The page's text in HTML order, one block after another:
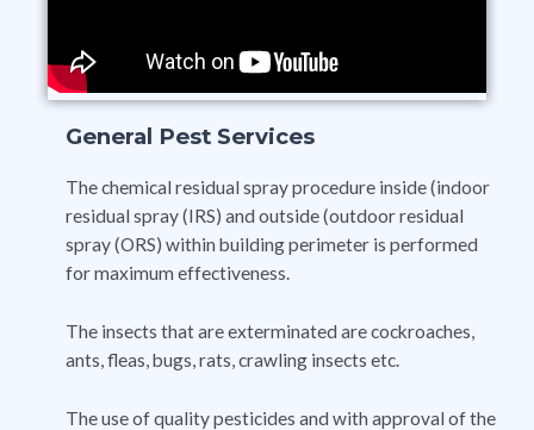
General Pest Services
The chemical residual spray procedure inside (indoor
residual spray (IRS) and outside (outdoor residual
spray (ORS) within building perimeter is performed
for maximum effectiveness.
The insects that are exterminated are cockroaches,
ants, fleas, bugs, rats, crawling insects etc.
The use of quality pesticides and with approval of the